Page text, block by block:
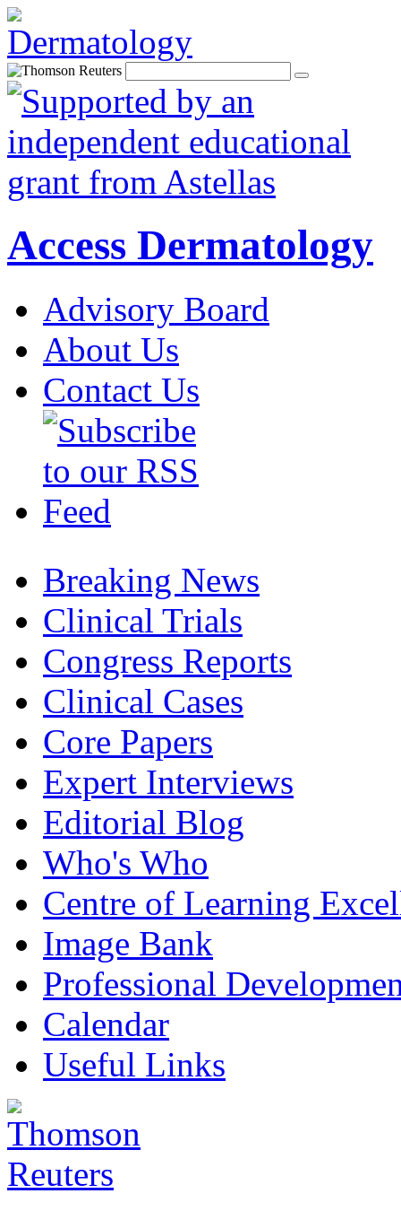
Access Dermatology
Advisory Board
About Us
Contact Us
Breaking News
Clinical Trials
Congress Reports
Clinical Cases
Core Papers
Expert Interviews
Editorial Blog
Who's Who
Centre of Learning
Image Bank
Professional
Calendar
Useful Links